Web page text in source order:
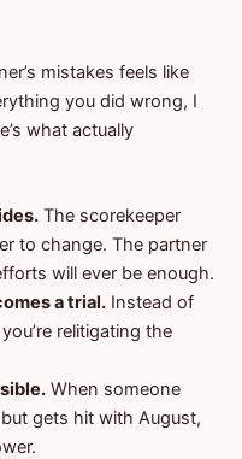
mistakes feels like
you did wrong, I
what actually
The scorekeeper
to change. The partner
will ever be enough.
a trial. Instead of
relitigating the
When someone
gets hit with August,